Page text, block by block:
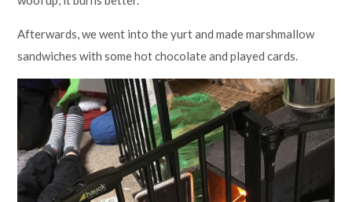
Afterwards, we went into the yurt and made marshmallow
sandwiches with some hot chocolate and played cards.